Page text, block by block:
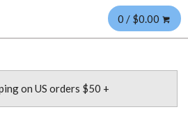
0 / $0.00
on US orders $50 +